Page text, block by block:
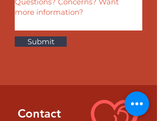
Submit
Contact